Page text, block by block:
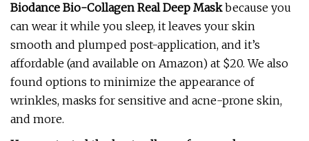
Biodance Bio-Collagen Real Deep Maskbecause you
can wear it while you sleep, it leaves your skin
smooth and plumped post-application, and it’s
affordable (and available on Amazon) at $20. We also
found options to minimize the appearance of
wrinkles, masks for sensitive and acne-prone skin,
and more.